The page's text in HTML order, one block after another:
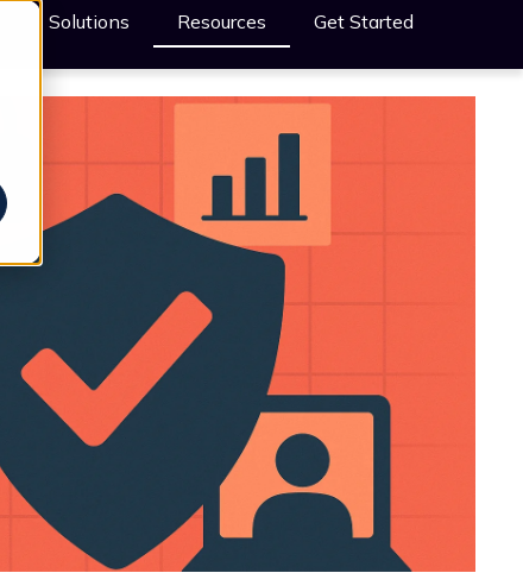
Solutions Resources Get Started